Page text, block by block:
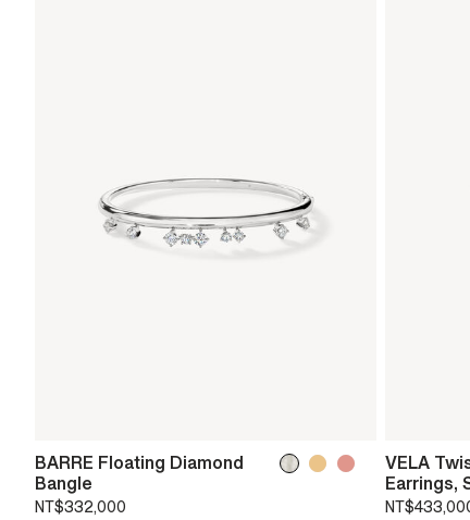
BARRE Floating Diamond
Bangle
NT$332,000
VELA
Earrings,